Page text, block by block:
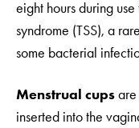
eight hours during
syndrome (TSS), a
some bacterial
Menstrual cups
inserted into the